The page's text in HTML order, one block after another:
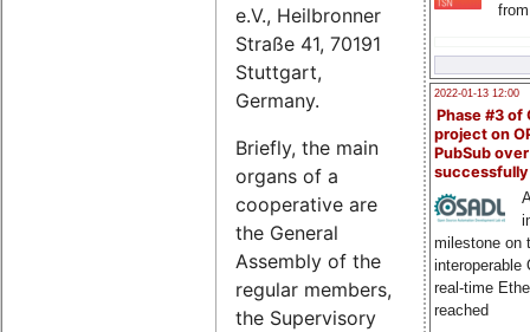
2022-01-13 12:00
Phase #3 of
project on
PubSub over
milestone on
interoperable
real-time
reached
e.V., Heilbronner
Straße 41, 70191
Stuttgart,
Germany.
Briefly, the main
organs of a
cooperative are
the General
Assembly of the
regular members,
the Supervisory